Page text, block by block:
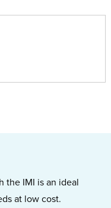
the IMI is an ideal
at low cost.